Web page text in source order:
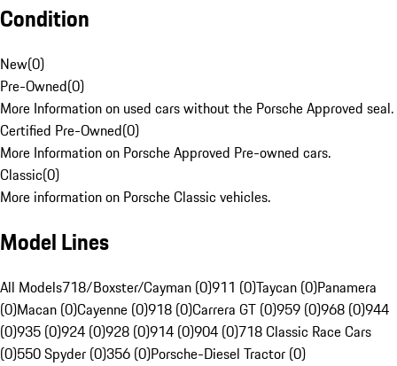
Condition
New(0)
Pre-Owned(0)
More Information on used cars without the Porsche Approved seal.
Certified Pre-Owned(0)
More Information on Porsche Approved Pre-owned cars.
Classic(0)
More information on Porsche Classic vehicles.
Model Lines
All Models718/Boxster/Cayman (0)911 (0)Taycan (0)Panamera
(0)Macan (0)Cayenne (0)918 (0)Carrera GT (0)959 (0)968 (0)944
(0)935 (0)924 (0)928 (0)914 (0)904 (0)718 Classic Race Cars
(0)550 Spyder (0)356 (0)Porsche-Diesel Tractor (0)